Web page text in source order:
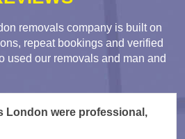
removals company is built on
repeat bookings and verified
used our removals and man and
London were professional,